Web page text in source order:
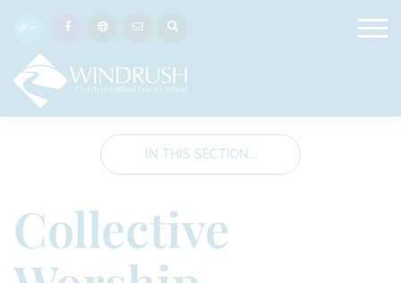
IN THIS SECTION...
Collective